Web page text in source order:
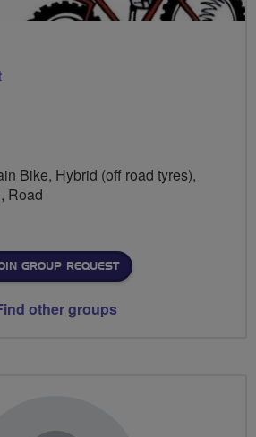
Bike, Hybrid (off road tyres),
Road
GROUP REQUEST
other groups